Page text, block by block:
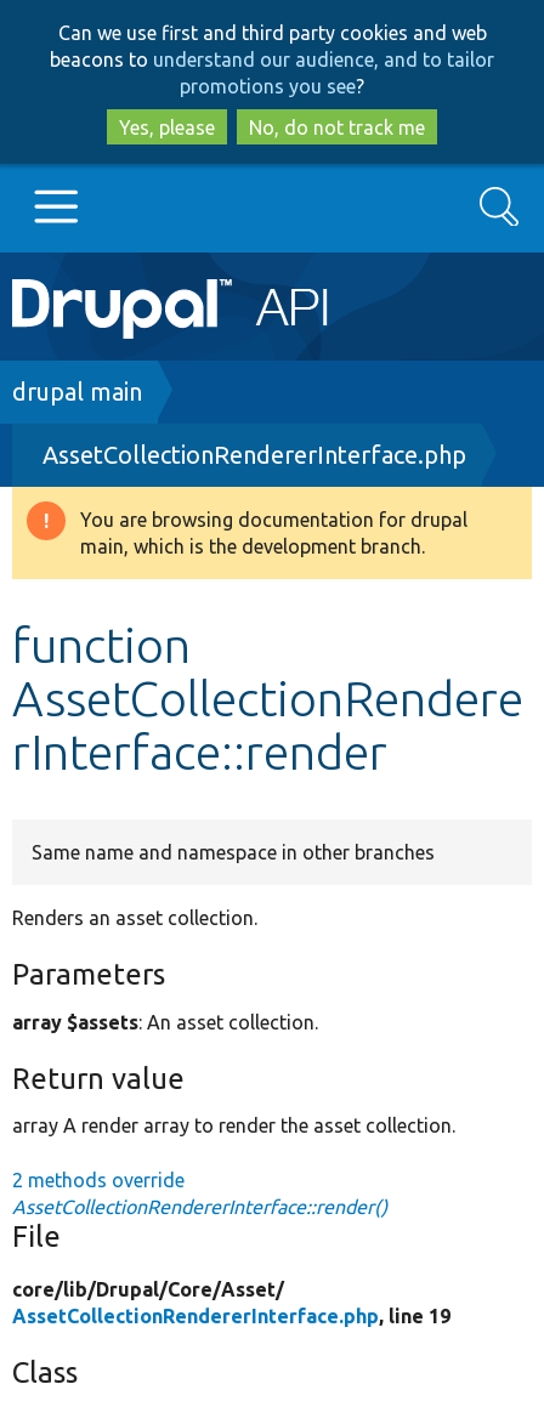
to
main
content
to
search
Can we use first and third party cookies and web
beacons to understand our audience, and to tailor
promotions you see?
Yes, please
No, do not track me
Main
navigation
Go to Drupal.org
Drupal 8+
Other projects
Search
Breadcrumb
drupal main
AssetCollectionRendererInterface.php
Warning
message
You are browsing documentation for drupal
main, which is the development branch.
function
AssetCollectionRendere
rInterface::render
Same name and namespace in other branches
Renders an asset collection.
Parameters
array $assets: An asset collection.
Return value
array A render array to render the asset collection.
2 methods override
AssetCollectionRendererInterface::render()
File
core/lib/Drupal/Core/Asset/
AssetCollectionRendererInterface.php, line 19
Class